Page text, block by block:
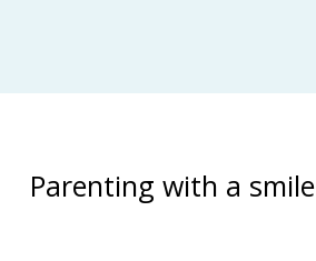
Parenting with a smile